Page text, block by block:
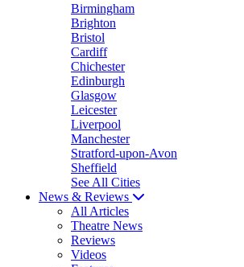
Birmingham
Brighton
Bristol
Cardiff
Chichester
Edinburgh
Glasgow
Leicester
Liverpool
Manchester
Stratford-upon-Avon
Sheffield
See All Cities
News & Reviews
All Articles
Theatre News
Reviews
Videos